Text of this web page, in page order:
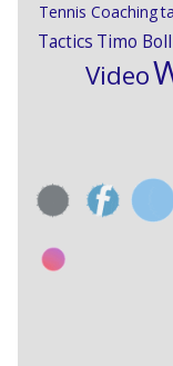
Tennis Coaching
Tactics Timo Boll
Video